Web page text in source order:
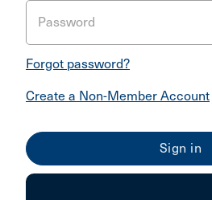
Password
Forgot password?
Create a Non-Member Account